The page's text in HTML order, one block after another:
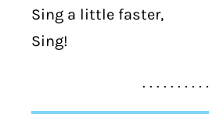
Sing a little faster,
Sing!
. . . . . . . . . .